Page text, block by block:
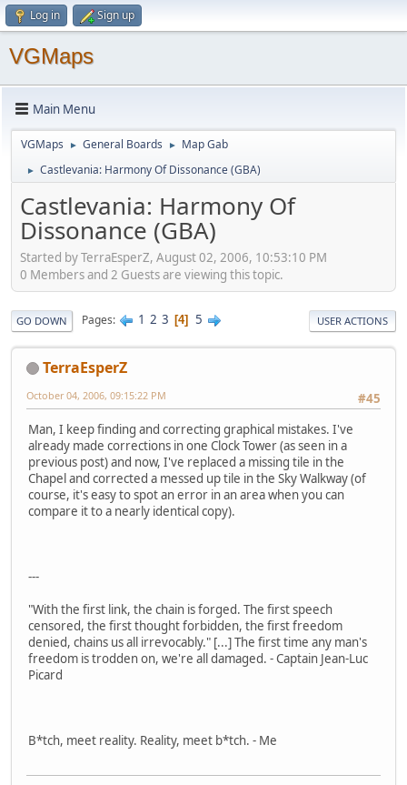
Log in Sign up
VGMaps
Main Menu
VGMaps ► General Boards ► Map Gab
► Castlevania: Harmony Of Dissonance (GBA)
Castlevania: Harmony Of
Dissonance (GBA)
Started by TerraEsperZ, August 02, 2006, 10:53:10 PM
0 Members and 2 Guests are viewing this topic.
GO DOWN Pages 1 2 3 4 5 USER ACTIONS
TerraEsperZ
#45
October 04, 2006, 09:15:22 PM
Man, I keep finding and correcting graphical mistakes. I've
already made corrections in one Clock Tower (as seen in a
previous post) and now, I've replaced a missing tile in the
Chapel and corrected a messed up tile in the Sky Walkway (of
course, it's easy to spot an error in an area when you can
compare it to a nearly identical copy).
---
"With the first link, the chain is forged. The first speech
censored, the first thought forbidden, the first freedom
denied, chains us all irrevocably." [...] The first time any man's
freedom is trodden on, we're all damaged. - Captain Jean-Luc
Picard
B*tch, meet reality. Reality, meet b*tch. - Me